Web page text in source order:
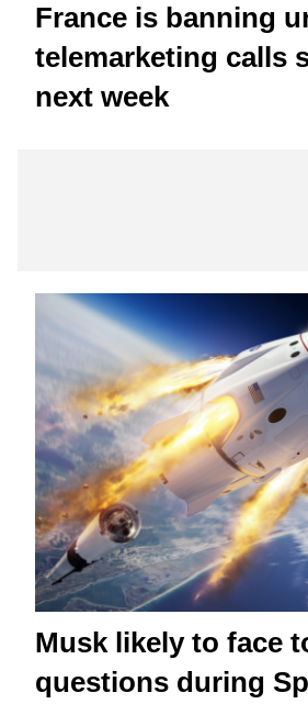
France is banning
telemarketing calls
next week
Musk likely to face
questions during